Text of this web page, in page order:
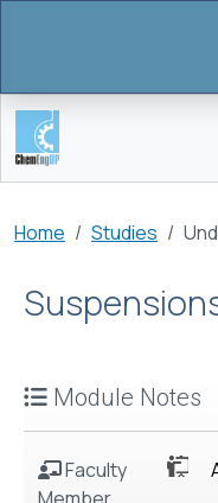
Breadcrumb
Home Studies
Module Notes
Faculty